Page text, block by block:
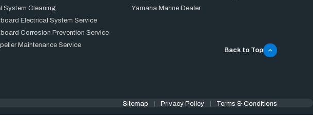
System Cleaning
Electrical System Service
Corrosion Prevention Service
Maintenance Service
Yamaha Marine Dealer
Back to Top
Sitemap Privacy Policy Terms & Conditions